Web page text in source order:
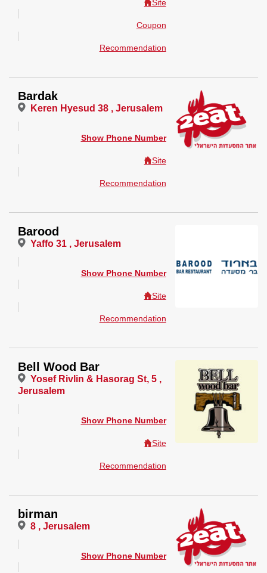
Site
Coupon
Recommendation
Bardak
Keren Hyesud 38 , Jerusalem
Show Phone Number
Site
Recommendation
Barood
Yaffo 31 , Jerusalem
Show Phone Number
Site
Recommendation
Bell Wood Bar
Yosef Rivlin & Hasorag St, 5 ,
Jerusalem
Show Phone Number
Site
Recommendation
birman
8 , Jerusalem
Show Phone Number